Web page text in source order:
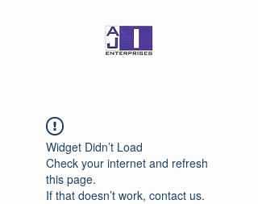
Widget Didn’t Load
Check your internet and refresh
this page.
If that doesn’t work, contact us.